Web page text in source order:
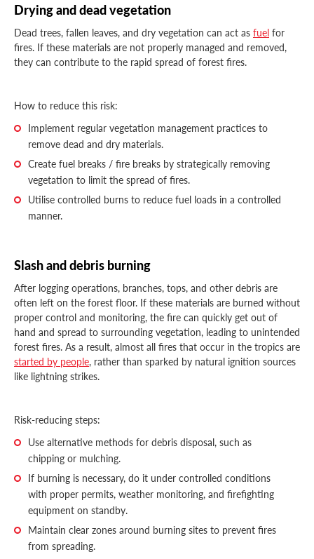
Drying and dead vegetation
Dead trees, fallen leaves, and dry vegetation can act as fuel for
fires. If these materials are not properly managed and removed,
they can contribute to the rapid spread of forest fires.
How to reduce this risk:
Implement regular vegetation management practices to
remove dead and dry materials.
Create fuel breaks / fire breaks by strategically removing
vegetation to limit the spread of fires.
Utilise controlled burns to reduce fuel loads in a controlled
manner.
Slash and debris burning
After logging operations, branches, tops, and other debris are
often left on the forest floor. If these materials are burned without
proper control and monitoring, the fire can quickly get out of
hand and spread to surrounding vegetation, leading to unintended
forest fires. As a result, almost all fires that occur in the tropics are
started by people, rather than sparked by natural ignition sources
like lightning strikes.
Risk-reducing steps:
Use alternative methods for debris disposal, such as
chipping or mulching.
If burning is necessary, do it under controlled conditions
with proper permits, weather monitoring, and firefighting
equipment on standby.
Maintain clear zones around burning sites to prevent fires
from spreading.